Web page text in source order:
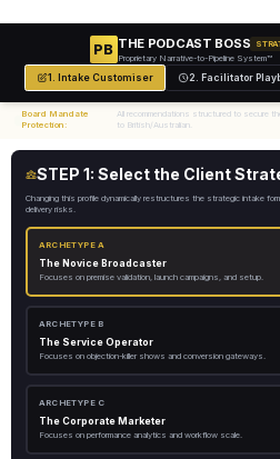
PB THE PODCAST BOSS
Proprietary Narrative-to-Pipeline System™
1. Intake Customiser 2. Facilitator
Board Mandate
Protection:
All recommendations structured to secure
to British/Australian.
STEP 1: Select the Client
Changing this profile dynamically restructures the strategic intake
delivery risks.
ARCHETYPE A
The Novice Broadcaster
Focuses on premise validation, launch campaigns, and setup.
ARCHETYPE B
The Service Operator
Focuses on objection-killer shows and conversion gateways.
ARCHETYPE C
The Corporate Marketer
Focuses on performance analytics and workflow scale.